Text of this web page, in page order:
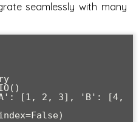
seamlessly with many
[1, 2, 3], 'B': [4,